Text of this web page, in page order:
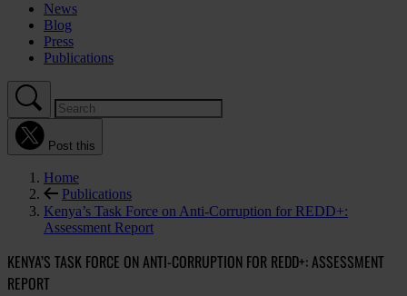
News
Blog
Press
Publications
Post this
Home
Publications
Kenya’s Task Force on Anti-Corruption for REDD+:
Assessment Report
KENYA’S TASK FORCE ON ANTI-CORRUPTION FOR REDD+: ASSESSMENT
REPORT